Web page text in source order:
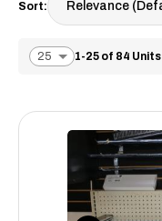
Sort:
1-25 of 84 Units